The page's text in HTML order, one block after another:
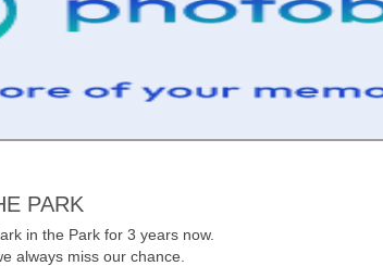
PARK
in the Park for 3 years now.
always miss our chance.